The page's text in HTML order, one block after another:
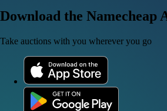
Download the Namecheap
Take auctions with you wherever you go